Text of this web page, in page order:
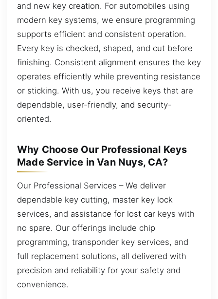
and new key creation. For automobiles using
modern key systems, we ensure programming
supports efficient and consistent operation.
Every key is checked, shaped, and cut before
finishing. Consistent alignment ensures the key
operates efficiently while preventing resistance
or sticking. With us, you receive keys that are
dependable, user-friendly, and security-
oriented.
Why Choose Our Professional Keys
Made Service in Van Nuys, CA?
Our Professional Services – We deliver
dependable key cutting, master key lock
services, and assistance for lost car keys with
no spare. Our offerings include chip
programming, transponder key services, and
full replacement solutions, all delivered with
precision and reliability for your safety and
convenience.